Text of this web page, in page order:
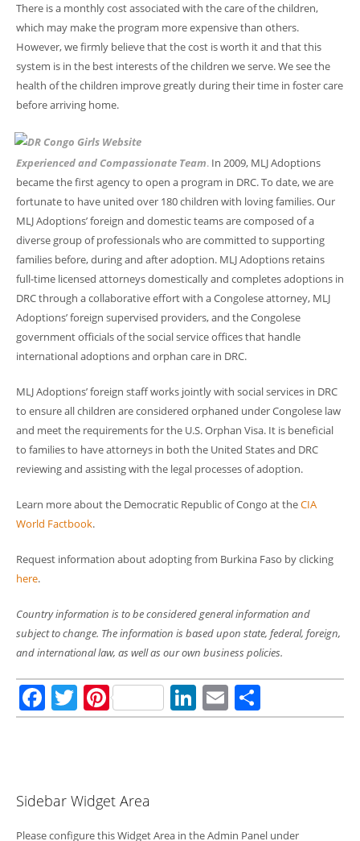
There is a monthly cost associated with the care of the children,
which may make the program more expensive than others.
However, we firmly believe that the cost is worth it and that this
system is in the best interests of the children we serve. We see the
health of the children improve greatly during their time in foster care
before arriving home.
Experienced and Compassionate Team. In 2009, MLJ Adoptions
became the first agency to open a program in DRC. To date, we are
fortunate to have united over 180 children with loving families. Our
MLJ Adoptions’ foreign and domestic teams are composed of a
diverse group of professionals who are committed to supporting
families before, during and after adoption. MLJ Adoptions retains
full-time licensed attorneys domestically and completes adoptions in
DRC through a collaborative effort with a Congolese attorney, MLJ
Adoptions’ foreign supervised providers, and the Congolese
government officials of the social service offices that handle
international adoptions and orphan care in DRC.
MLJ Adoptions’ foreign staff works jointly with social services in DRC
to ensure all children are considered orphaned under Congolese law
and meet the requirements for the U.S. Orphan Visa. It is beneficial
to families to have attorneys in both the United States and DRC
reviewing and assisting with the legal processes of adoption.
Learn more about the Democratic Republic of Congo at theCIA
World Factbook.
Request information about adopting from Burkina Faso by clicking
here.
Country information is to be considered general information and
subject to change. The information is based upon state, federal, foreign,
and international law, as well as our own business policies.
Facebook
Twitter
PinterestLinkedIn
Email
Sidebar Widget Area
Please configure this Widget Area in the Admin Panel under